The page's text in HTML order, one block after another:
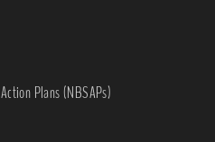
Plans (NBSAPs)